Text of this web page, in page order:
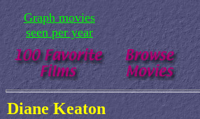
Graph movies
seen per year
Diane Keaton